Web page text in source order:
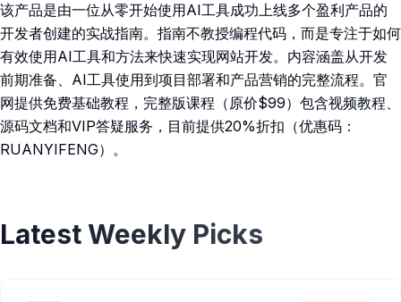
该产品是由一位从零开始使用AI工具成功上线多个盈利产品的
开发者创建的实战指南。指南不教授编程代码，而是专注于如何
有效使用AI工具和方法来快速实现网站开发。内容涵盖从开发
前期准备、AI工具使用到项目部署和产品营销的完整流程。官
网提供免费基础教程，完整版课程（原价$99）包含视频教程、
源码文档和VIP答疑服务，目前提供20%折扣（优惠码：
RUANYIFENG）。
Latest Weekly Picks